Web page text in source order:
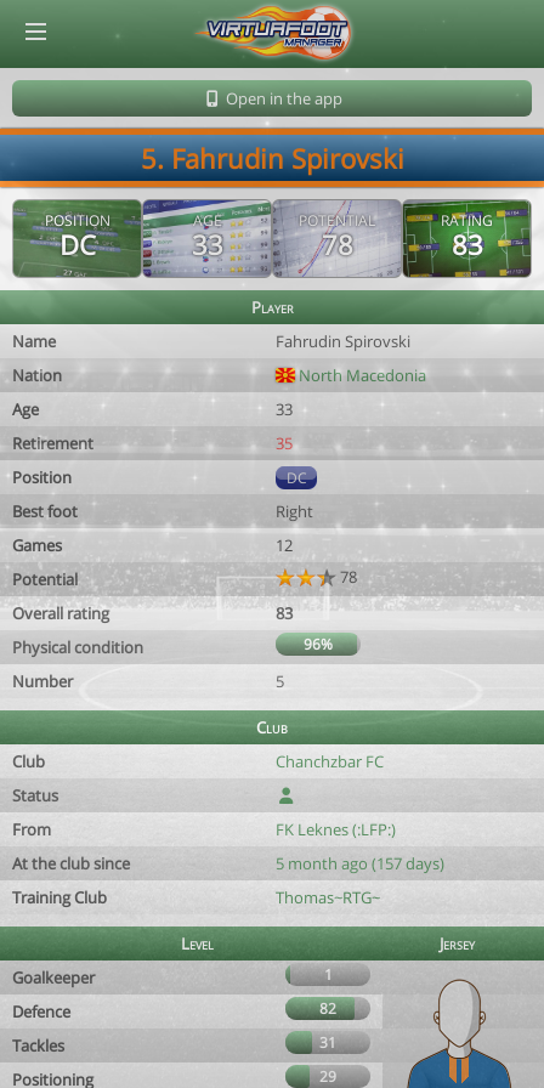
Open in the app
5. Fahrudin Spirovski
POSITION
DC
AGE
33
POTENTIAL
78
RATING
83
Player
Name
Fahrudin Spirovski
Nation
North Macedonia
Age
33
Retirement
35
Position
DC
Best foot
Right
Games
12
Potential
78
Overall rating
83
Physical condition
96%
Number 5
Club
Club
Chanchzbar FC
Status
From
FK Leknes (:LFP:)
At the club since
5 month ago (157 days)
Training Club
Thomas~RTG~
Level
Jersey
Goalkeeper
1
Defence 82
Tackles 31
Positioning 29
© Virtuafoot Manager by Aymeric Le Corre 202608070513